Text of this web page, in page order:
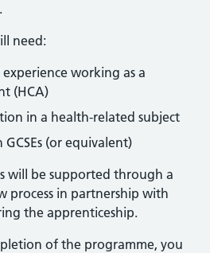
need:
working as a
(HCA)
in a health-related subject
(or equivalent)
will be supported through a
process in partnership with
the apprenticeship.
of the programme, you